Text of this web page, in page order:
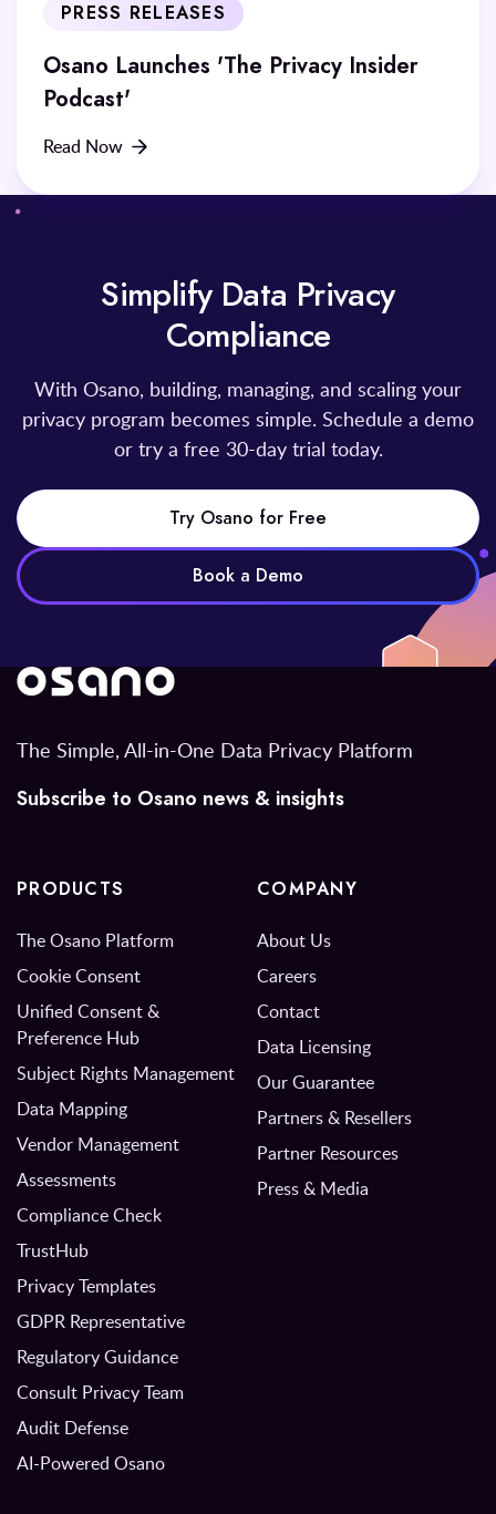
PRESS RELEASES
Osano Launches 'The Privacy Insider
Podcast'
Read Now
Simplify Data Privacy
Compliance
With Osano, building, managing, and scaling your
privacy program becomes simple. Schedule a demo
or try a free 30-day trial today.
Try Osano for Free
Book a Demo
The Simple, All-in-One Data Privacy Platform
Subscribe to Osano news & insights
PRODUCTS
The Osano Platform
Cookie Consent
Unified Consent &
Preference Hub
Subject Rights Management
Data Mapping
Vendor Management
Assessments
Compliance Check
TrustHub
Privacy Templates
GDPR Representative
Regulatory Guidance
Consult Privacy Team
Audit Defense
AI-Powered Osano
COMPANY
About Us
Careers
Contact
Data Licensing
Our Guarantee
Partners & Resellers
Partner Resources
Press & Media